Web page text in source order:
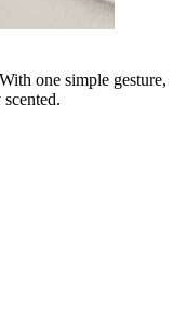
one simple gesture,